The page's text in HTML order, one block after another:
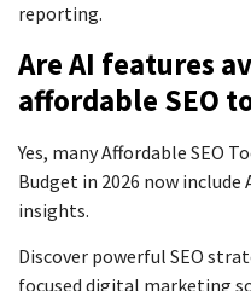
reporting.
Are AI features
affordable SEO
Yes, many Affordable SEO
Budget in 2026 now
insights.
Discover powerful SEO
focused digital marketing